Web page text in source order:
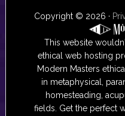
Copyright © 2026 ·
This website
ethical web hosting
Modern Masters
in metaphysical,
homesteading,
fields. Get the perfect